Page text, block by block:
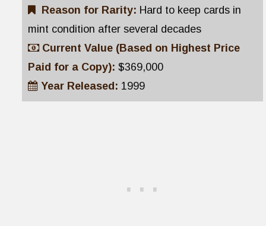
Reason for Rarity: Hard to keep cards in
mint condition after several decades
Current Value (Based on Highest Price
Paid for a Copy): $369,000
Year Released: 1999